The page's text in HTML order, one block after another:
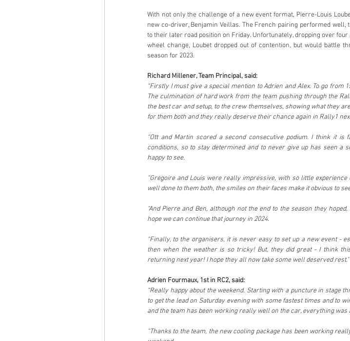
With not only the challenge of a new event format, Pierre-Louis
new co-driver, Benjamin Veillas. The French pairing performed
to their later road position on Friday. Unfortunately, dropping over
wheel change, Loubet dropped out of contention, but would battle
season for 2023.
Richard Millener, Team Principal, said:
“Firstly I must give a special mention to Adrien and Alex. To go
The culmination of hard work from the team pushing through the
the best car and setup, to the crew themselves, showing what they
for them both and they really deserve their chance again in Rally1
“Ott and Martin scored a second consecutive podium. I think it
conditions, so to stay determined and to never give up has seen a
happy to see.
“Gregoire and Louis were really impressive, with so little
well done to them both, the smiles on their faces make it obvious to
“And Pierre and Ben, although not the end to the season they
hope we can continue that journey in 2024.
“Finally, to the organisers, it is never easy to set up a new event -
then when the weather is so tricky! But, they did great - I think
returning next year! I hope they all now take some well deserved rest."
Adrien Fourmaux, 1st in RC2, said:
“Really happy about the weekend. Starting with a puncture in stage
to get the lead on Saturday evening with some fastest times and to
and the team has been working really well on the car, everything was
“Thanks to the team, the new cooling package has been working